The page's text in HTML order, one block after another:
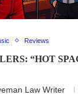
Reviews
“HOT
Law Writer